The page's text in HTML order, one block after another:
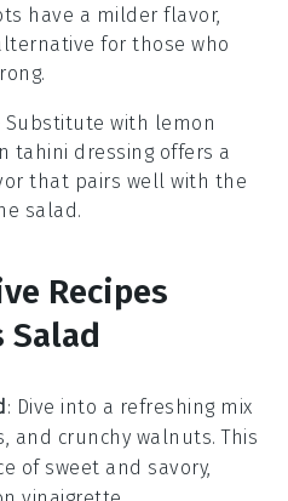
have a milder flavor,
for those who
Substitute with lemon
tahini dressing offers a
that pairs well with the
salad.
Recipes
Salad
: Dive into a refreshing mix
, and crunchy walnuts. This
of sweet and savory,